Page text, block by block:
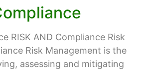
RISK AND Compliance Risk
Risk Management is the
assessing and mitigating